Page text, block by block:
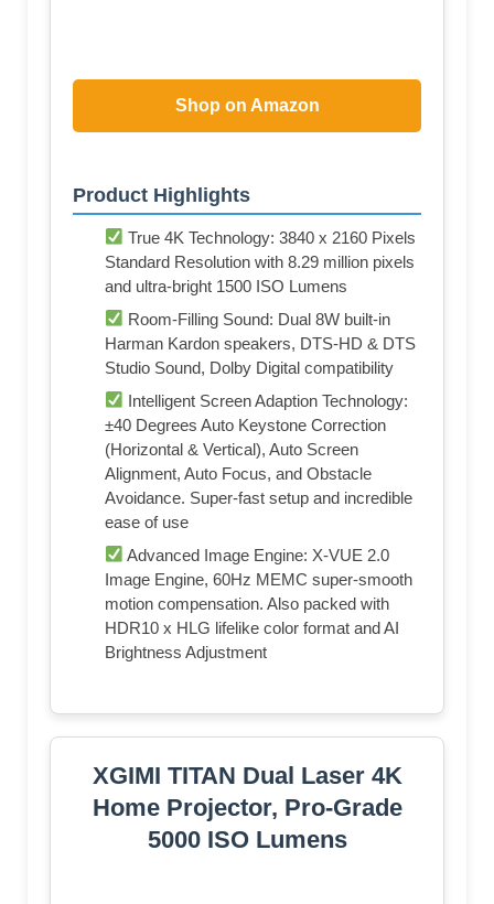
Shop on Amazon
Product Highlights
True 4K Technology: 3840 x 2160 Pixels
Standard Resolution with 8.29 million pixels
and ultra-bright 1500 ISO Lumens
Room-Filling Sound: Dual 8W built-in
Harman Kardon speakers, DTS-HD & DTS
Studio Sound, Dolby Digital compatibility
Intelligent Screen Adaption Technology:
±40 Degrees Auto Keystone Correction
(Horizontal & Vertical), Auto Screen
Alignment, Auto Focus, and Obstacle
Avoidance. Super-fast setup and incredible
ease of use
Advanced Image Engine: X-VUE 2.0
Image Engine, 60Hz MEMC super-smooth
motion compensation. Also packed with
HDR10 x HLG lifelike color format and AI
Brightness Adjustment
XGIMI TITAN Dual Laser 4K
Home Projector, Pro-Grade
5000 ISO Lumens